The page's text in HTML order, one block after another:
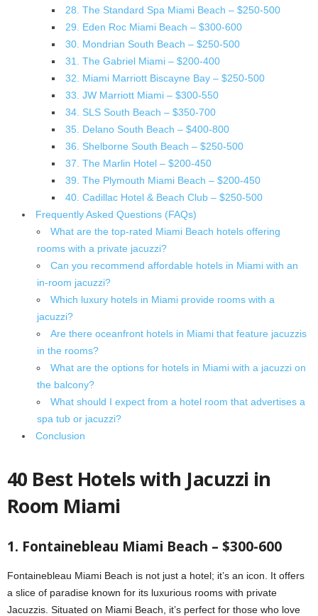
28. The Standard Spa Miami Beach – $250-500
29. Eden Roc Miami Beach – $300-600
30. Mondrian South Beach – $250-500
31. The Gabriel Miami – $200-400
32. Miami Marriott Biscayne Bay – $250-500
33. JW Marriott Miami – $300-550
34. SLS South Beach – $350-700
35. Delano South Beach – $400-800
36. Shelborne South Beach – $250-500
37. The Marlin Hotel – $200-450
39. The Plymouth Miami Beach – $200-450
40. Cadillac Hotel & Beach Club – $250-500
Frequently Asked Questions (FAQs)
What are the top-rated Miami Beach hotels offering
rooms with a private jacuzzi?
Can you recommend affordable hotels in Miami with an
in-room jacuzzi?
Which luxury hotels in Miami provide rooms with a
jacuzzi?
Are there oceanfront hotels in Miami that feature jacuzzis
in the rooms?
What are the options for hotels in Miami with a jacuzzi on
the balcony?
What should I expect from a hotel room that advertises a
spa tub or jacuzzi?
Conclusion
40 Best Hotels with Jacuzzi in
Room Miami
1. Fontainebleau Miami Beach – $300-600
Fontainebleau Miami Beach is not just a hotel; it’s an icon. It offers
a slice of paradise known for its luxurious rooms with private
Jacuzzis. Situated on Miami Beach, it’s perfect for those who love